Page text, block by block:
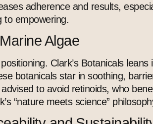
adherence and results,
to empowering.
Algae
Clark’s Botanicals
botanicals star in soothing,
to avoid retinoids, who
“nature meets science”